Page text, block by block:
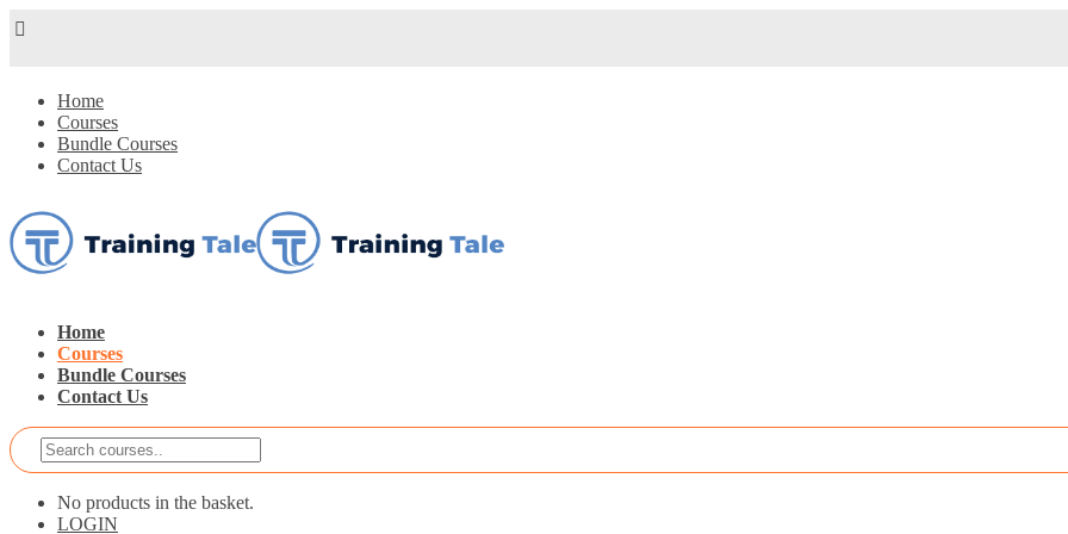
Home
Courses
Bundle Courses
Contact Us
Home
Courses
Bundle Courses
Contact Us
No products in the basket.
LOGIN